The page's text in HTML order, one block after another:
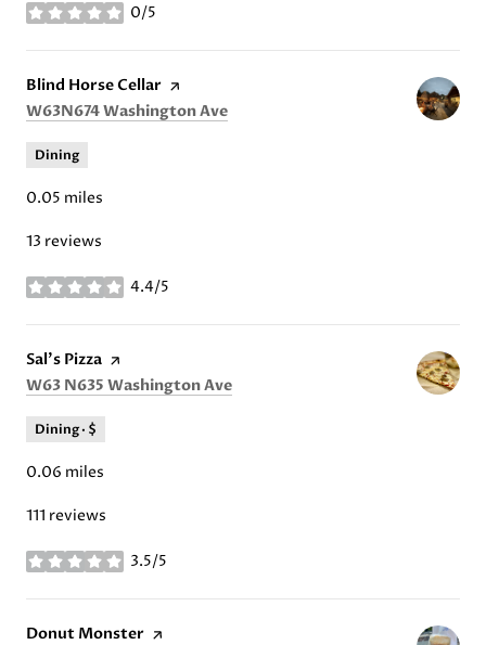
0/5
stars
Visit the
Blind Horse Cellar page on Yelp
Search
W63N674 Washington Ave
Dining
0.05 miles
13 reviews
4.4/5
stars
Visit the
Sal's Pizza page on Yelp
Search
W63 N635 Washington Ave
Dining · $
0.06 miles
111 reviews
3.5/5
stars
Visit the
Donut Monster page on Yelp